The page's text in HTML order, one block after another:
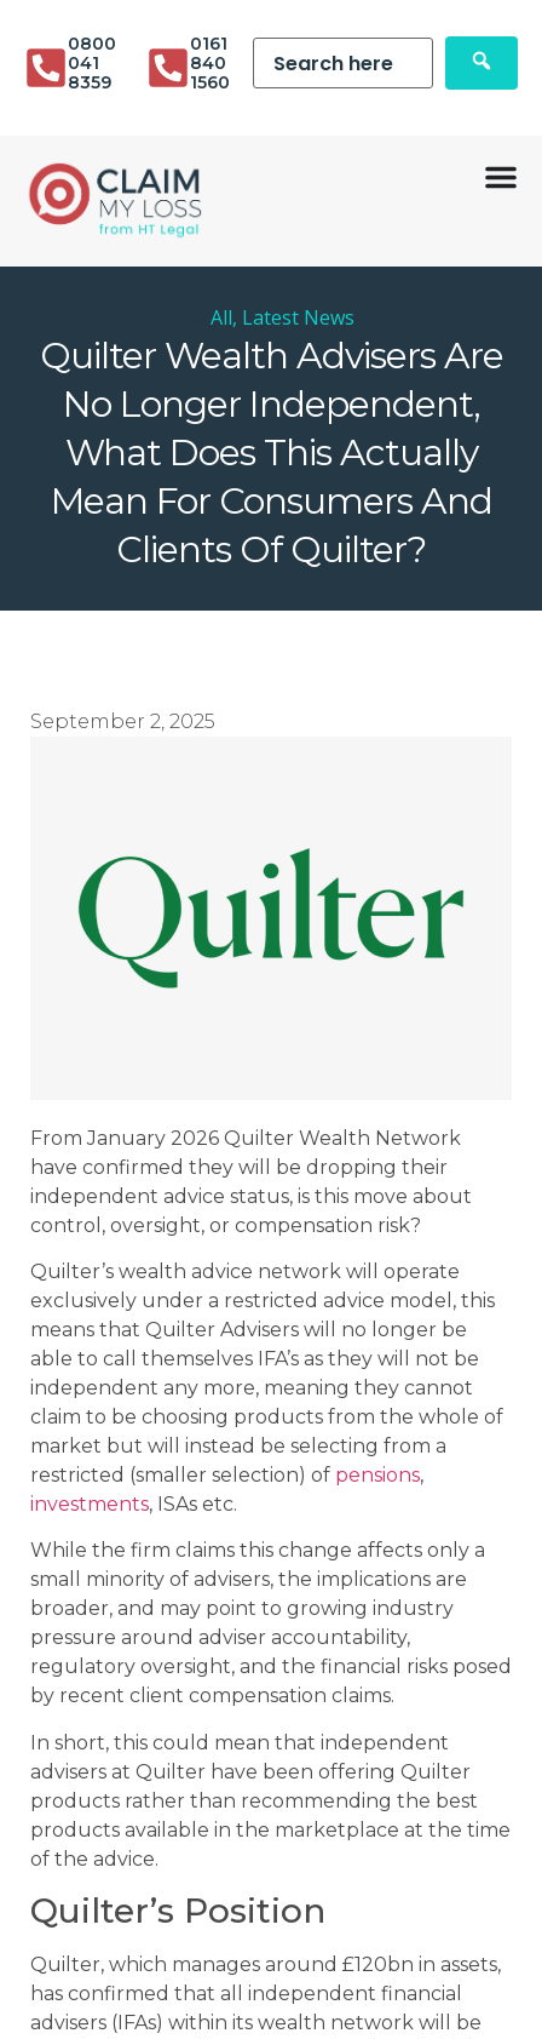
0800
041
8359
0161
840
1560
All, Latest News
Quilter Wealth Advisers Are
No Longer Independent,
What Does This Actually
Mean For Consumers And
Clients Of Quilter?
September 2, 2025
From January 2026 Quilter Wealth Network
have confirmed they will be dropping their
independent advice status, is this move about
control, oversight, or compensation risk?
Quilter’s wealth advice network will operate
exclusively under a restricted advice model, this
means that Quilter Advisers will no longer be
able to call themselves IFA’s as they will not be
independent any more, meaning they cannot
claim to be choosing products from the whole of
market but will instead be selecting from a
restricted (smaller selection) of pensions,
investments, ISAs etc.
While the firm claims this change affects only a
small minority of advisers, the implications are
broader, and may point to growing industry
pressure around adviser accountability,
regulatory oversight, and the financial risks posed
by recent client compensation claims.
In short, this could mean that independent
advisers at Quilter have been offering Quilter
products rather than recommending the best
products available in the marketplace at the time
of the advice.
Quilter’s Position
Quilter, which manages around £120bn in assets,
has confirmed that all independent financial
advisers (IFAs) within its wealth network will be